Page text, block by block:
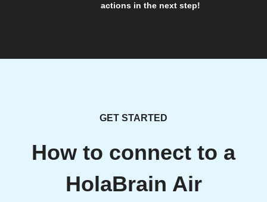
actions in the next step!
GET STARTED
How to connect to a
HolaBrain Air